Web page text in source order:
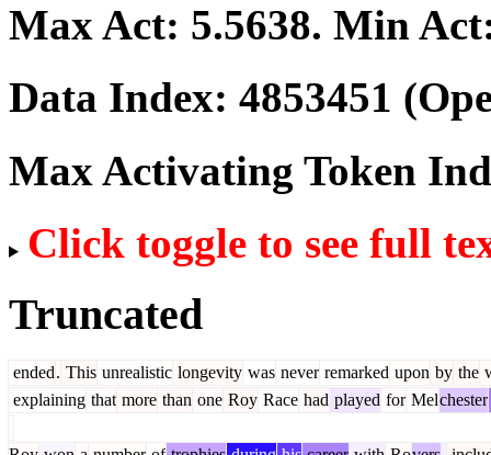
Max Act: 5.5638. Min
Data Index: 4853451
Max Activating Token
Click toggle to see full
Truncated
ended. This unrealistic longevity was never remarked upon by the
explaining that more than one Roy Race had played for Melchester